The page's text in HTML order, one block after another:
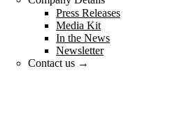
Press Releases
Media Kit
In the News
Newsletter
Contact us →